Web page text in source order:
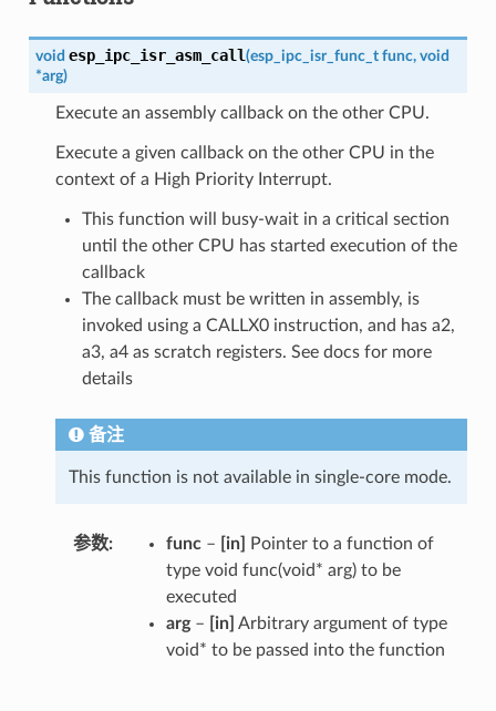
void esp_ipc_isr_asm_call(esp_ipc_isr_func_t func, void
*arg)
Execute an assembly callback on the other CPU.
Execute a given callback on the other CPU in the
context of a High Priority Interrupt.
This function will busy-wait in a critical section
until the other CPU has started execution of the
callback
The callback must be written in assembly, is
invoked using a CALLX0 instruction, and has a2,
a3, a4 as scratch registers. See docs for more
details
备注
This function is not available in single-core mode.
参数 func– [in]
Pointer to a function of
type void func(void* arg) to be
executed
arg– [in] Arbitrary argument of type
void* to be passed into the function